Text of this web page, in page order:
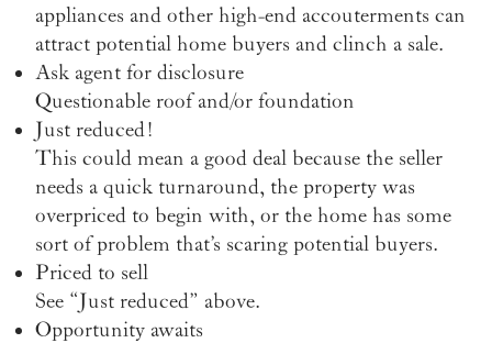
appliances and other high-end accouterments can
attract potential home buyers and clinch a sale.
Ask agent for disclosure
Questionable roof and/or foundation
Just reduced!
This could mean a good deal because the seller
needs a quick turnaround, the property was
overpriced to begin with, or the home has some
sort of problem that’s scaring potential buyers.
Priced to sell
See “Just reduced” above.
Opportunity awaits